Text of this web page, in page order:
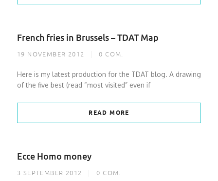
French fries in Brussels – TDAT Map
19 NOVEMBER 2012 0 COM.
Here is my latest production for the TDAT blog. A drawing
of the five best (read “most visited” even if
READ MORE
Ecce Homo money
3 SEPTEMBER 2012 0 COM.